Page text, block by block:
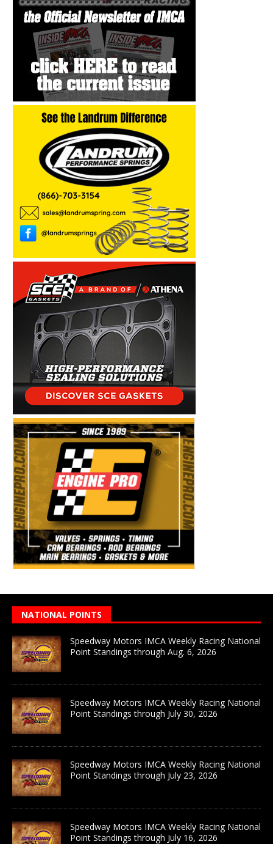
NATIONAL POINTS
Speedway Motors IMCA Weekly Racing National
Point Standings through Aug. 6, 2026
Speedway Motors IMCA Weekly Racing National
Point Standings through July 30, 2026
Speedway Motors IMCA Weekly Racing National
Point Standings through July 23, 2026
Speedway Motors IMCA Weekly Racing National
Point Standings through July 16, 2026